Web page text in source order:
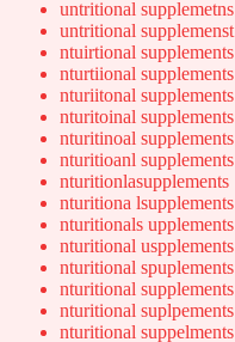
untritional supplemetns
untritional supplemenst
ntuirtional supplements
nturtiional supplements
nturiitonal supplements
nturitoinal supplements
nturitinoal supplements
nturitioanl supplements
nturitionlasupplements
nturitiona lsupplements
nturitionals upplements
nturitional uspplements
nturitional spuplements
nturitional supplements
nturitional suplpements
nturitional suppelments